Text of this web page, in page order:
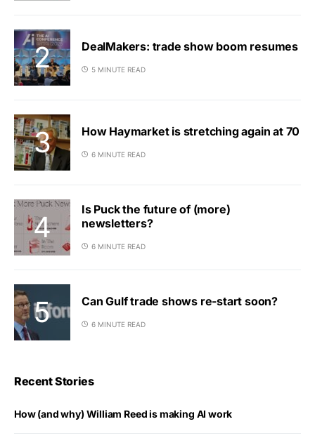
DealMakers: trade show boom resumes
5 MINUTE READ
How Haymarket is stretching again at 70
6 MINUTE READ
Is Puck the future of (more)
newsletters?
6 MINUTE READ
Can Gulf trade shows re-start soon?
6 MINUTE READ
Recent Stories
How (and why) William Reed is making AI work